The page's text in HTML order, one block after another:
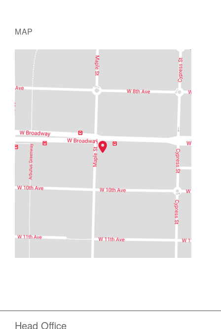
MAP
Head Office